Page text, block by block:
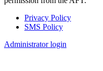
Footer
Privacy Policy
SMS Policy
Administrator login